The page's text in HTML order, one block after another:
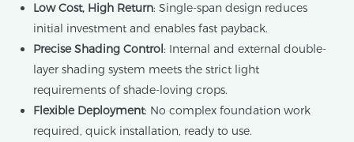
Low Cost, High Return: Single-span design reduces
initial investment and enables fast payback.
Precise Shading Control: Internal and external double-
layer shading system meets the strict light
requirements of shade-loving crops.
Flexible Deployment: No complex foundation work
required, quick installation, ready to use.